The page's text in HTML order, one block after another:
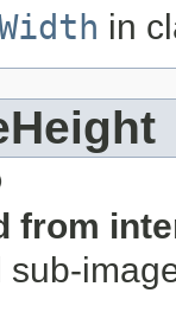
in
from